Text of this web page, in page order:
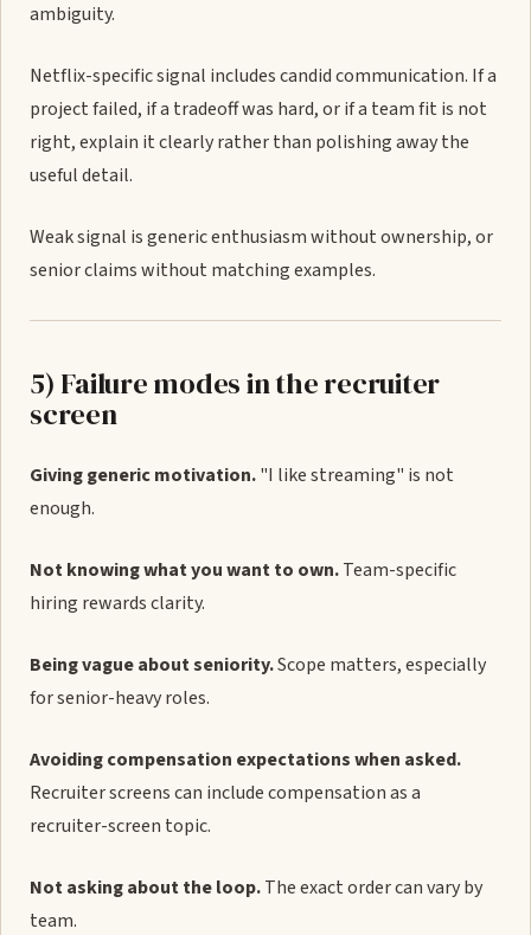
ambiguity.
Netflix-specific signal includes candid communication. If a
project failed, if a tradeoff was hard, or if a team fit is not
right, explain it clearly rather than polishing away the
useful detail.
Weak signal is generic enthusiasm without ownership, or
senior claims without matching examples.
5) Failure modes in the recruiter
screen
Giving generic motivation."I like streaming" is not
enough.
Not knowing what you want to own.Team-specific
hiring rewards clarity.
Being vague about seniority.Scope matters, especially
for senior-heavy roles.
Avoiding compensation expectations when asked.
Recruiter screens can include compensation as a
recruiter-screen topic.
Not asking about the loop.The exact order can vary by
team.